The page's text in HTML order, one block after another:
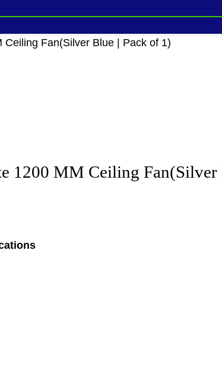
Ceiling Fan(Silver Blue | Pack of 1)
1200 MM Ceiling Fan(Silver